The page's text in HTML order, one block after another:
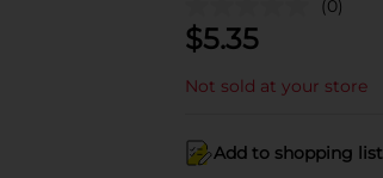
(0)
$5.35
Not sold at your store
Add to shopping list